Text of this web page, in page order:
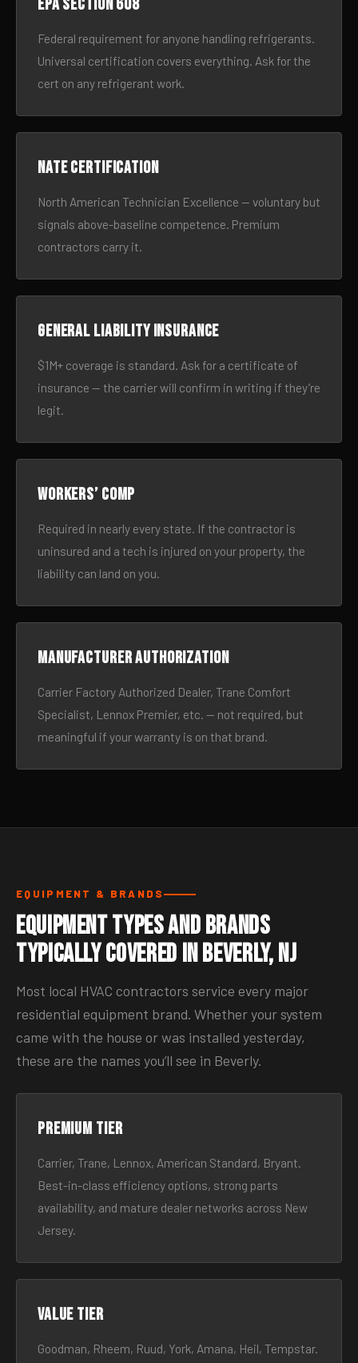
EPA Section 608
Federal requirement for anyone handling refrigerants.
Universal certification covers everything. Ask for the
cert on any refrigerant work.
NATE certification
North American Technician Excellence — voluntary but
signals above-baseline competence. Premium
contractors carry it.
General liability insurance
$1M+ coverage is standard. Ask for a certificate of
insurance — the carrier will confirm in writing if they’re
legit.
Workers’ comp
Required in nearly every state. If the contractor is
uninsured and a tech is injured on your property, the
liability can land on you.
Manufacturer authorization
Carrier Factory Authorized Dealer, Trane Comfort
Specialist, Lennox Premier, etc. — not required, but
meaningful if your warranty is on that brand.
EQUIPMENT & BRANDS
Equipment Types and Brands
Typically Covered in Beverly, NJ
Most local HVAC contractors service every major
residential equipment brand. Whether your system
came with the house or was installed yesterday,
these are the names you’ll see in Beverly.
Premium tier
Carrier, Trane, Lennox, American Standard, Bryant.
Best-in-class efficiency options, strong parts
availability, and mature dealer networks across New
Jersey.
Value tier
Goodman, Rheem, Ruud, York, Amana, Heil, Tempstar.